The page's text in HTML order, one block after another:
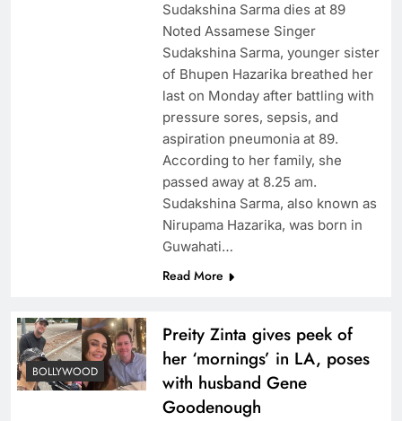
Sudakshina Sarma dies at 89
Noted Assamese Singer
Sudakshina Sarma, younger sister
of Bhupen Hazarika breathed her
last on Monday after battling with
pressure sores, sepsis, and
aspiration pneumonia at 89.
According to her family, she
passed away at 8.25 am.
Sudakshina Sarma, also known as
Nirupama Hazarika, was born in
Guwahati…
Read More
BOLLYWOOD
Preity Zinta gives peek of
her ‘mornings’ in LA, poses
with husband Gene
Goodenough